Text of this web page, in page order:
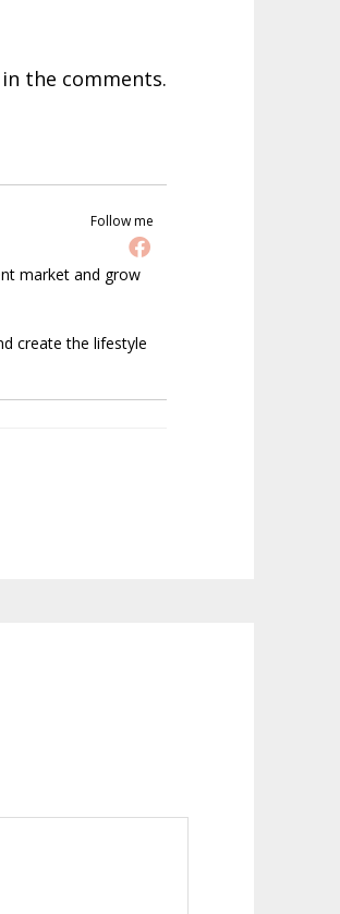
the comments.
Follow me
market and grow
create the lifestyle